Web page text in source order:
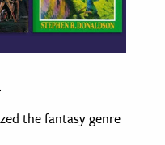
the fantasy genre